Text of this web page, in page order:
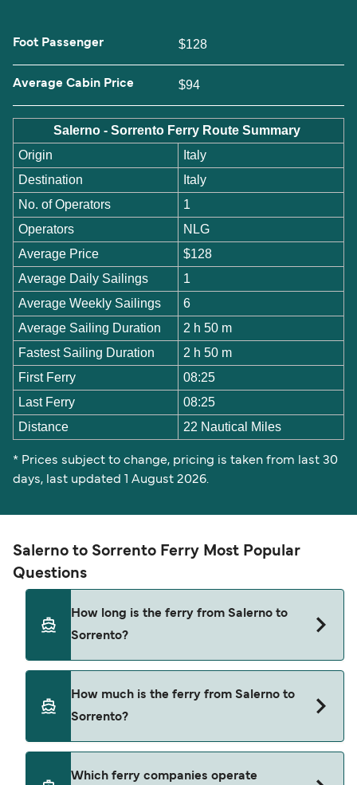
Foot Passenger $128
Average Cabin Price $94
Salerno - Sorrento Ferry Route Summary
Origin
Italy
Destination
Italy
No. of Operators
1
Operators
NLG
Average Price
$128
Average Daily Sailings
1
Average Weekly Sailings
6
Average Sailing Duration
2 h 50 m
Fastest Sailing Duration
2 h 50 m
First Ferry
08:25
Last Ferry
08:25
Distance
22 Nautical Miles
* Prices subject to change, pricing is taken from last 30
days, last updated 1 August 2026.
Salerno to Sorrento Ferry Most Popular
Questions
How long is the ferry from Salerno to
Sorrento?
hours 50 minutes. Sailing times may vary
(high-speed or conventional ferry), and weather
How much is the ferry from Salerno to
Sorrento?
Which ferry companies operate